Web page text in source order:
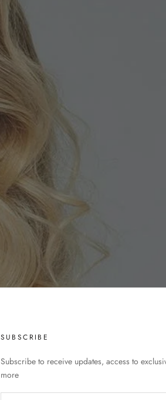
SUBSCRIBE
Subscribe to receive updates, access to
more